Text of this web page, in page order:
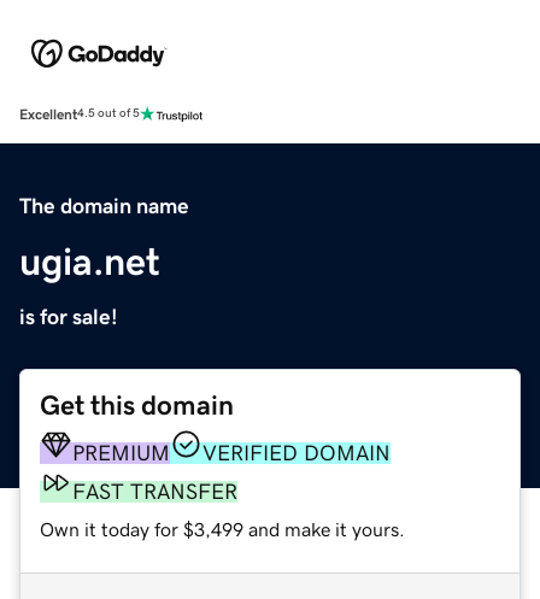
Excellent4.5 out of 5
The domain name
ugia.net
is for sale!
Get this domain
PREMIUM
VERIFIED DOMAIN
FAST TRANSFER
Own it today for $3,499 and make it yours.